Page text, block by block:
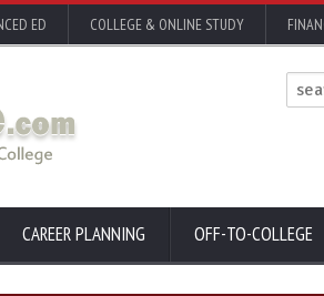
ED COLLEGE & ONLINE STUDY
CAREER PLANNING OFF-TO-COLLEGE